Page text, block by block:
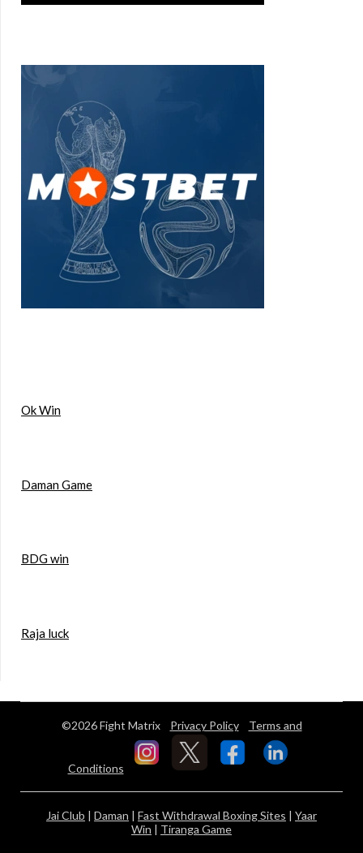
Ok Win
Daman Game
BDG win
Raja luck
©2026 Fight Matrix Privacy Policy Terms and
Conditions
Jai Club | Daman | Fast Withdrawal Boxing Sites | Yaar
Win | Tiranga Game